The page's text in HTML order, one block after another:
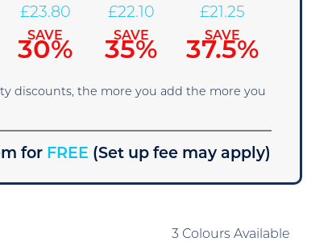
£23.80
SAVE
30%
£22.10
SAVE
35%
£21.25
SAVE
37.5%
discounts, the more you add the more you
for FREE (Set up fee may apply)
3 Colours Available